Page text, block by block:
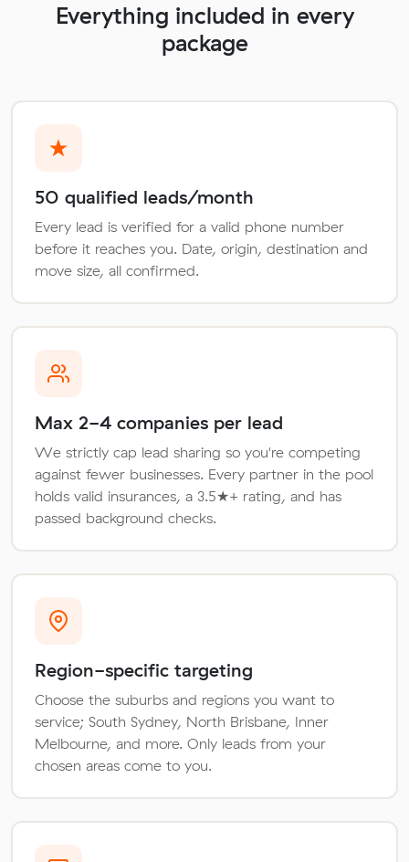
Everything included in every
package
50 qualified leads/month
Every lead is verified for a valid phone number
before it reaches you. Date, origin, destination and
move size, all confirmed.
Max 2-4 companies per lead
We strictly cap lead sharing so you're competing
against fewer businesses. Every partner in the pool
holds valid insurances, a 3.5★+ rating, and has
passed background checks.
Region-specific targeting
Choose the suburbs and regions you want to
service; South Sydney, North Brisbane, Inner
Melbourne, and more. Only leads from your
chosen areas come to you.